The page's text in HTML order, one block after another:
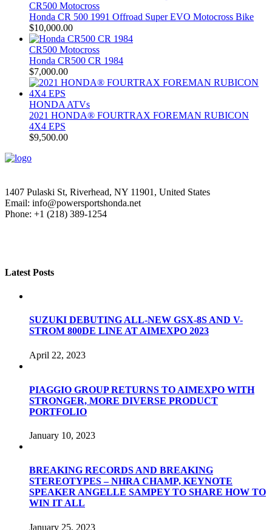
CR500 Motocross
Honda CR 500 1991 Offroad Super EVO Motocross Bike
$10,000.00
CR500 Motocross
Honda CR500 CR 1984
$7,000.00
HONDA ATVs
2021 HONDA® FOURTRAX FOREMAN RUBICON
4X4 EPS
$9,500.00
1407 Pulaski St, Riverhead, NY 11901, United States
Email: info@powersportshonda.net
Phone: +1 (218) 389-1254
Latest Posts
SUZUKI DEBUTING ALL-NEW GSX-8S AND V-
STROM 800DE LINE AT AIMEXPO 2023
April 22, 2023
PIAGGIO GROUP RETURNS TO AIMEXPO WITH
STRONGER, MORE DIVERSE PRODUCT
PORTFOLIO
January 10, 2023
BREAKING RECORDS AND BREAKING
STEREOTYPES – NHRA CHAMP, KEYNOTE
SPEAKER ANGELLE SAMPEY TO SHARE HOW TO
WIN IT ALL
January 25, 2023